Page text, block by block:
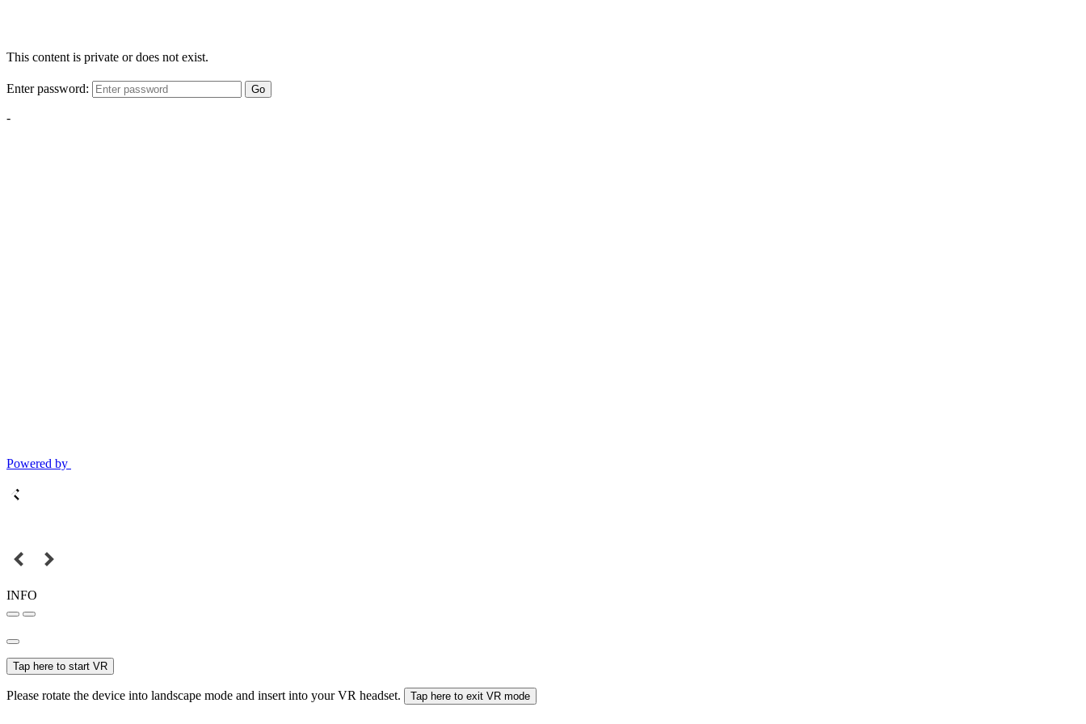
This content is private or does not exist.
Enter password: Go
-
Powered by
INFO
Tap here to start VR
Please rotate the device into landscape mode and insert into your VR headset. Tap here to exit VR mode